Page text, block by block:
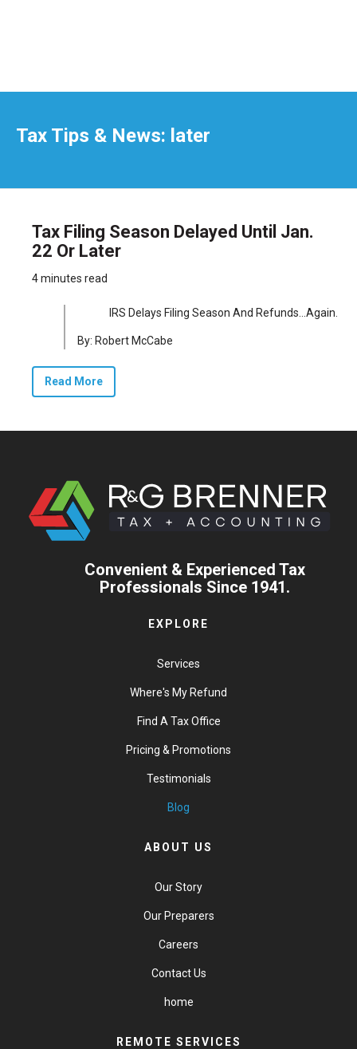
Tax Tips & News: later
Tax Filing Season Delayed Until Jan.
22 Or Later
4 minutes read
IRS Delays Filing Season And Refunds…Again.
By: Robert McCabe
Read More
Convenient & Experienced Tax
Professionals Since 1941.
EXPLORE
Services
Where's My Refund
Find A Tax Office
Pricing & Promotions
Testimonials
Blog
ABOUT US
Our Story
Our Preparers
Careers
Contact Us
home
REMOTE SERVICES